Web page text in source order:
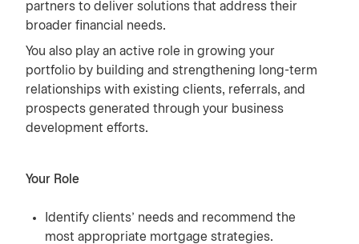
partners to deliver solutions that address their
broader financial needs.
You also play an active role in growing your
portfolio by building and strengthening long-term
relationships with existing clients, referrals, and
prospects generated through your business
development efforts.
Your Role
Identify clients’ needs and recommend the
most appropriate mortgage strategies.